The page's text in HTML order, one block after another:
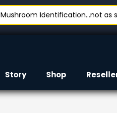
Mushroom Identification…not as
Story Shop